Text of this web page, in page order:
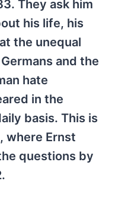
They ask him
his life, his
the unequal
and the
hate
in the
basis. This is
where Ernst
questions by